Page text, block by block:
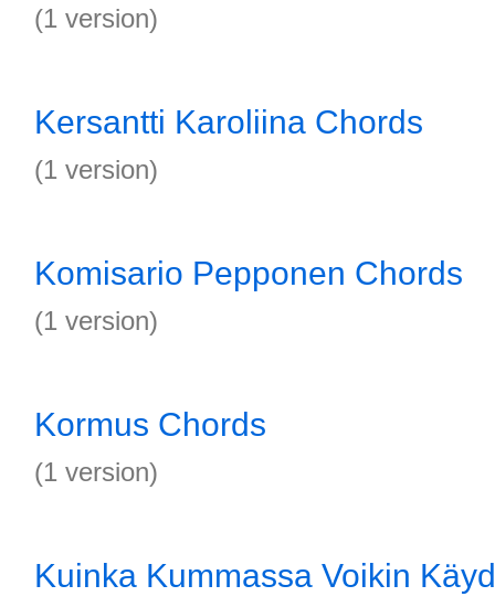
(1 version)
Kersantti Karoliina Chords
(1 version)
Komisario Pepponen Chords
(1 version)
Kormus Chords
(1 version)
Kuinka Kummassa Voikin